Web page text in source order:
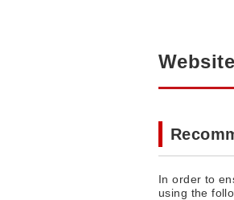
In order to
using the